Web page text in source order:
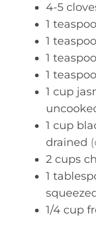
4-5
1
1
1
1
1 cup
1 cup
drained
2 cups
1
1/4 cup